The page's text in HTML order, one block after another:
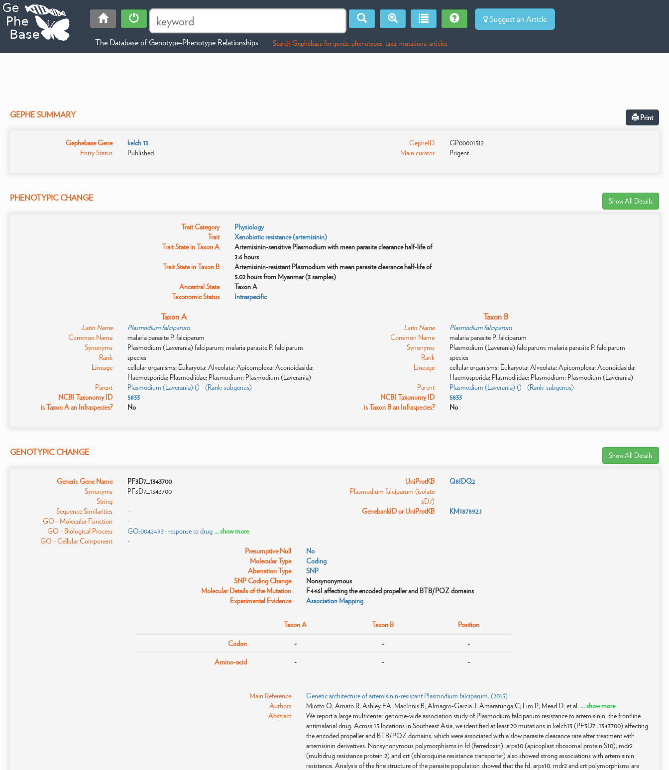
Suggest an Article
The Database of Genotype-Phenotype Relationships Search Gephebase for genes, phenotypes, taxa, mutations, articles
GEPHE SUMMARY Print
Gephebase Gene
kelch 13
Entry Status
Published
GepheID
GP00001512
Main curator
Prigent
PHENOTYPIC CHANGE Show All Details
Trait Category
Physiology
Trait
Xenobiotic resistance (artemisinin)
Trait State in Taxon A
Artemisinin-sensitive Plasmodium with mean parasite clearance half-life of
2.6 hours
Trait State in Taxon B
Artemisinin-resistant Plasmodium with mean parasite clearance half-life of
5.02 hours from Myanmar (3 samples)
Ancestral State
Taxon A
Taxonomic Status
Intraspecific
Taxon A
Latin Name
Plasmodium falciparum
Common Name
malaria parasite P. falciparum
Synonyms
Plasmodium (Laverania) falciparum; malaria parasite P. falciparum
Rank
species
Lineage
cellular organisms; Eukaryota; Alveolata; Apicomplexa; Aconoidasida;
Haemosporida; Plasmodiidae; Plasmodium; Plasmodium (Laverania)
Parent
Plasmodium (Laverania) () - (Rank: subgenus)
NCBI Taxonomy ID
5833
is Taxon A an Infraspecies?
No
Taxon B
Latin Name
Plasmodium falciparum
Common Name
malaria parasite P. falciparum
Synonyms
Plasmodium (Laverania) falciparum; malaria parasite P. falciparum
Rank
species
Lineage
cellular organisms; Eukaryota; Alveolata; Apicomplexa; Aconoidasida;
Haemosporida; Plasmodiidae; Plasmodium; Plasmodium (Laverania)
Parent
Plasmodium (Laverania) () - (Rank: subgenus)
NCBI Taxonomy ID
5833
is Taxon B an Infraspecies?
No
GENOTYPIC CHANGE Show All Details
Generic Gene Name
PF3D7_1343700
Synonyms
PF3D7_1343700
String
-
Sequence Similarities
-
GO - Molecular Function
-
GO - Biological Process
GO:0042493 : response to drug ... show more
GO - Cellular Component
-
UniProtKB
Plasmodium falciparum (isolate
3D7)
Q8IDQ2
GenebankID or UniProtKB KM187892.1
Presumptive Null
No
Molecular Type
Coding
Aberration Type
SNP
SNP Coding Change
Nonsynonymous
Molecular Details of the Mutation
F446I affecting the encoded propeller and BTB/POZ domains
Experimental Evidence
Association Mapping
Taxon A Taxon B Position
Codon - - -
Amino-acid - - -
Main Reference
Genetic architecture of artemisinin-resistant Plasmodium falciparum. (2015)
Authors
Miotto O; Amato R; Ashley EA; MacInnis B; Almagro-Garcia J; Amaratunga C; Lim P; Mead D; et al. ... show more
Abstract
We report a large multicenter genome-wide association study of Plasmodium falciparum resistance to artemisinin, the frontline
antimalarial drug. Across 15 locations in Southeast Asia, we identified at least 20 mutations in kelch13 (PF3D7_1343700) affecting
the encoded propeller and BTB/POZ domains, which were associated with a slow parasite clearance rate after treatment with
artemisinin derivatives. Nonsynonymous polymorphisms in fd (ferredoxin), arps10 (apicoplast ribosomal protein S10), mdr2
(multidrug resistance protein 2) and crt (chloroquine resistance transporter) also showed strong associations with artemisinin
resistance. Analysis of the fine structure of the parasite population showed that the fd, arps10, mdr2 and crt polymorphisms are